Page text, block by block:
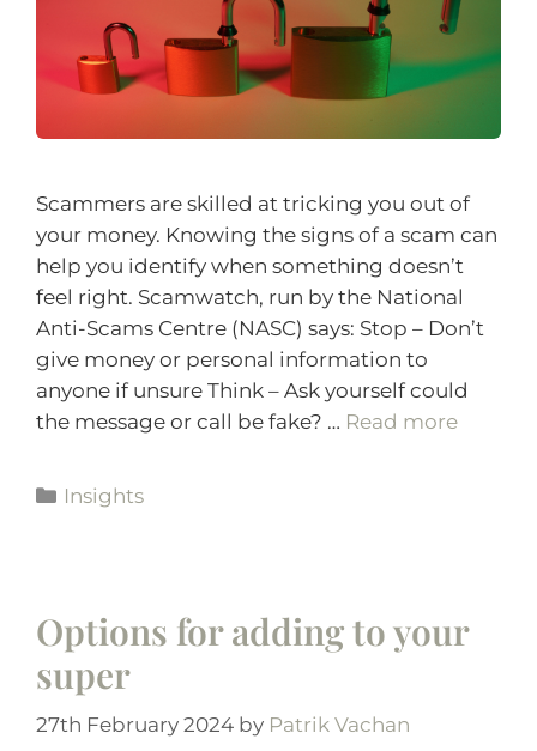
Scammers are skilled at tricking you out of
your money. Knowing the signs of a scam can
help you identify when something doesn’t
feel right. Scamwatch, run by the National
Anti-Scams Centre (NASC) says: Stop – Don’t
give money or personal information to
anyone if unsure Think – Ask yourself could
the message or call be fake? … Read more
Insights
Options for adding to your
super
27th February 2024 by Patrik Vachan